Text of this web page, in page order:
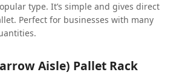
type. It’s simple and gives direct
Perfect for businesses with many
Aisle) Pallet Rack